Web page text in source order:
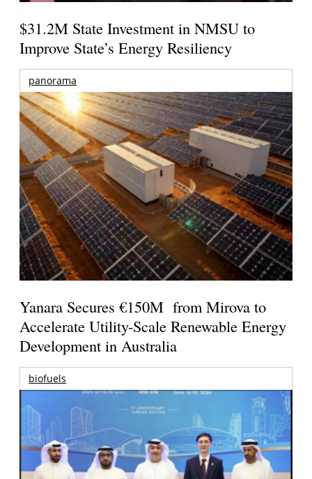
$31.2M State Investment in NMSU to
Improve State’s Energy Resiliency
panorama
Yanara Secures €150M from Mirova to
Accelerate Utility-Scale Renewable Energy
Development in Australia
biofuels